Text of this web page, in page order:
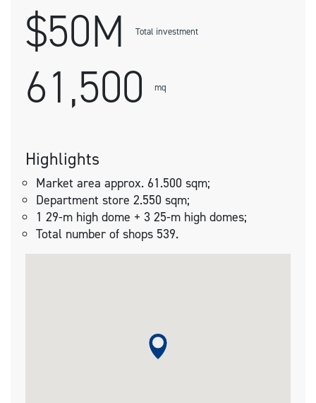
$50M Total investment
61,500 mq
Highlights
Market area approx. 61.500 sqm;
Department store 2.550 sqm;
1 29-m high dome + 3 25-m high domes;
Total number of shops 539.